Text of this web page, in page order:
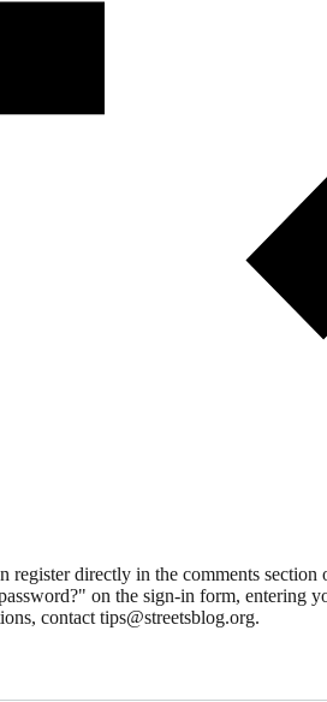
register directly in the comments
on the sign-in form,
contact tips@streetsblog.org.